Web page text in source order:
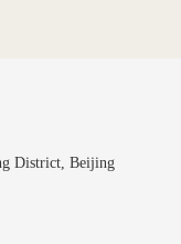
District, Beijing